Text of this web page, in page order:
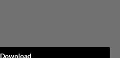
Download